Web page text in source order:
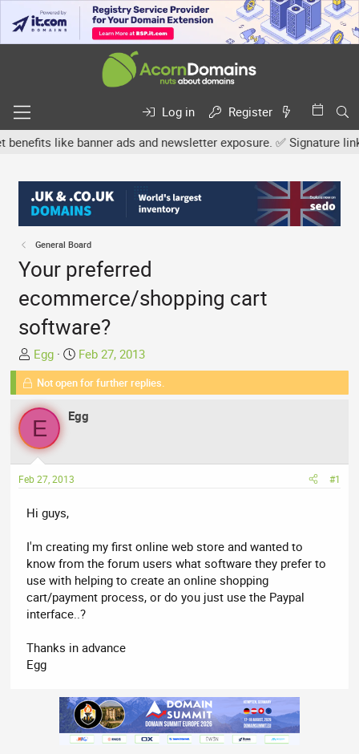
Log in
Register
like banner ads and newsletter exposure. ✅ Signature
General Board
Your preferred
ecommerce/shopping cart
software?
T
h
e
a
d
s
a
r
t
r
Egg
S
t
a
t
Feb 27, 2013
Not open for further replies.
E Egg
Feb 27, 2013 #1
Hi guys,
I'm creating my first online web store and wanted to
know from the forum users what software they prefer to
use with helping to create an online shopping
cart/payment process, or do you just use the Paypal
interface..?
Thanks in advance
Egg